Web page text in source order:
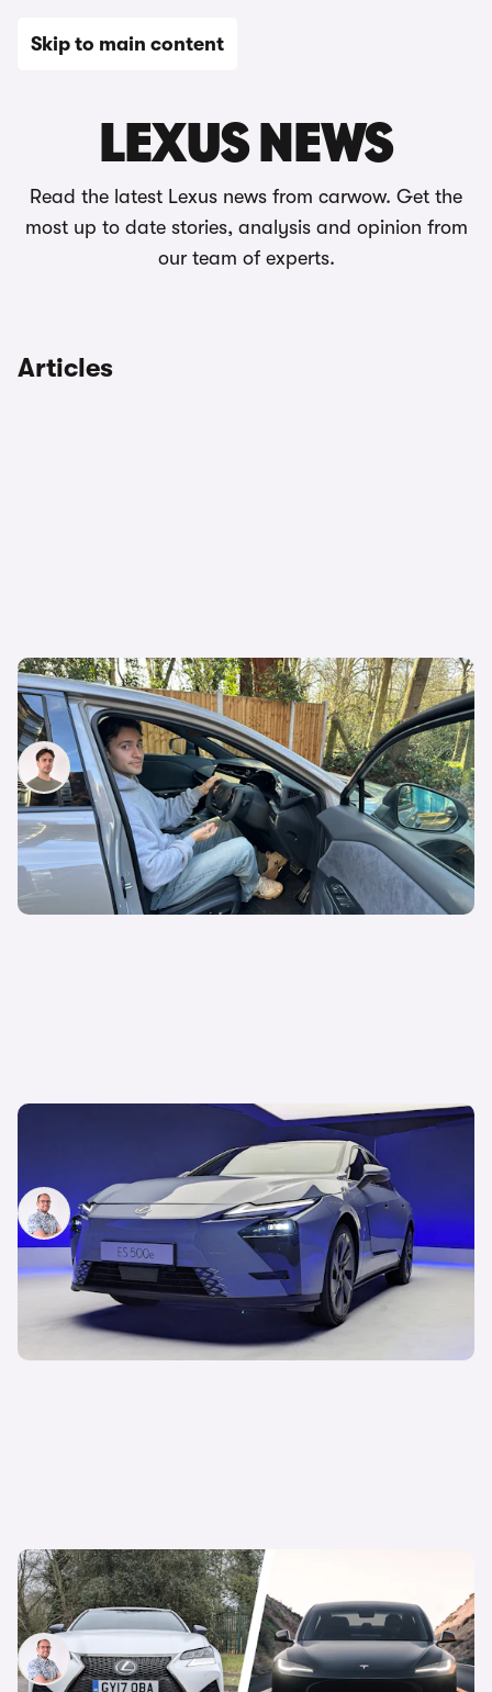
Skip to main content
LEXUS NEWS
Read the latest Lexus news from carwow. Get the
most up to date stories, analysis and opinion from
our team of experts.
Articles
Lexus RZ550e review: is this the future of the
family SUV? I think so…
Mario Christou
13th Mar 2026
New Lexus ES first impressions: we get hands on
with Japan’s answer to the BMW i5
Jamie Edkins
21st May 2025
This V8-powered BMW M5 rival costs less than a
new Tesla Model 3
15th Feb 2025